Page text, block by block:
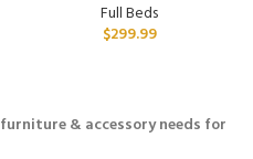
Full Beds
$299.99
& accessory needs for